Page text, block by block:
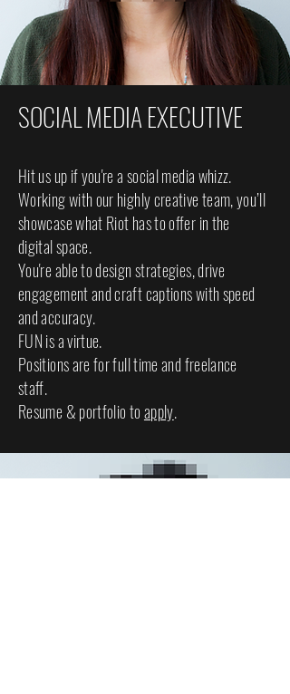
SOCIAL MEDIA EXECUTIVE
Hit us up if you're a social media whizz.
Working with our highly creative team, you’ll
showcase what Riot has to offer in the
digital space.
You're able to design strategies, drive
engagement and craft captions with speed
and accuracy.
FUN is a virtue.
Positions are for full time and freelance
staff.
Resume & portfolio toapply.